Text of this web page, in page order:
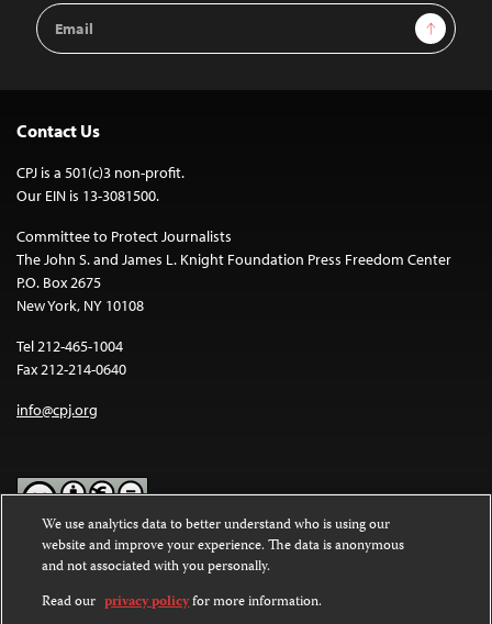
Email
Address
Sign Up
Contact Us
CPJ is a 501(c)3 non-profit.
Our EIN is 13-3081500.
Committee to Protect Journalists
The John S. and James L. Knight Foundation Press Freedom Center
P.O. Box 2675
New York, NY 10108
Tel 212-465-1004
Fax 212-214-0640
info@cpj.org
Except where noted, text on this website is licensed under a
Commons Attribution-NonCommercial-NoDerivatives 4.0
International License.
We use analytics data to better understand who is using our
website and improve your experience. The data is anonymous
and not associated with you personally.
Read our privacy policyfor more information.